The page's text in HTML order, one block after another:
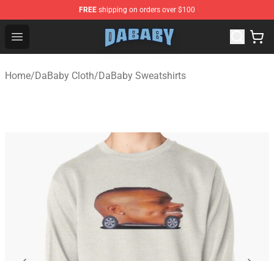
FREE shipping on orders over $100
Open menu
Dababy Store - Official Dababy Merchandise Shop
Home/DaBaby Cloth/DaBaby Sweatshirts